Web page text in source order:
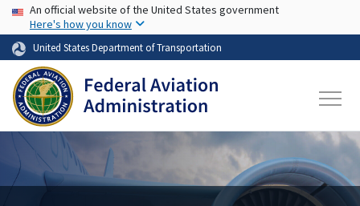
Skip to main content
USA Banner
An official website of the United States government
Here's how you know
United States Department of Transportation